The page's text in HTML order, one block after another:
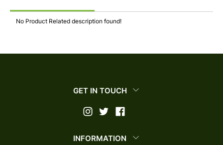
No Product Related description found!
GET IN TOUCH
INFORMATION